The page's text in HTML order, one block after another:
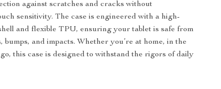
against scratches and cracks without
sensitivity. The case is engineered with a high-
and flexible TPU, ensuring your tablet is safe from
bumps, and impacts. Whether you’re at home, in the
this case is designed to withstand the rigors of daily